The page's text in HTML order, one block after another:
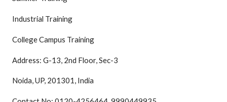
Industrial Training
College Campus Training
Address: G-13, 2nd Floor, Sec-3
Noida, UP, 201301, India